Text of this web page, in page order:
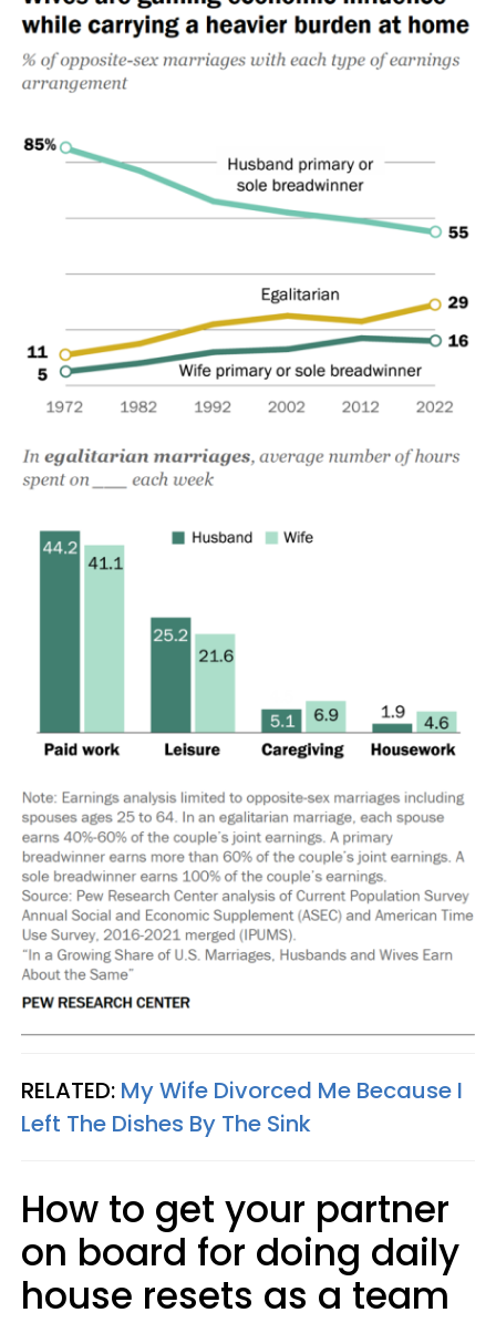
RELATED: My Wife Divorced Me Because I
Left The Dishes By The Sink
How to get your partner
on board for doing daily
house resets as a team